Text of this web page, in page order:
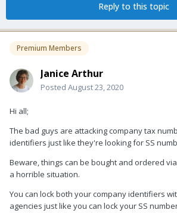
Reply to this topic
Premium Members
Janice Arthur
Posted August 23, 2020
Hi all;
The bad guys are attacking company tax
identifiers just like they're looking for SS
Beware, things can be bought and ordered
a horrible situation.
You can lock both your company identifiers
agencies just like you can lock your SS